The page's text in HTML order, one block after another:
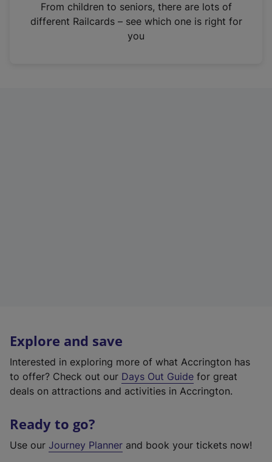
n
From children to seniors, there are lots of
different Railcards – see which one is right for
you
Explore and save
Interested in exploring more of what Accrington has
to offer? Check out our Days Out Guide for great
deals on attractions and activities in Accrington.
Ready to go?
Use our Journey Planner and book your tickets now!